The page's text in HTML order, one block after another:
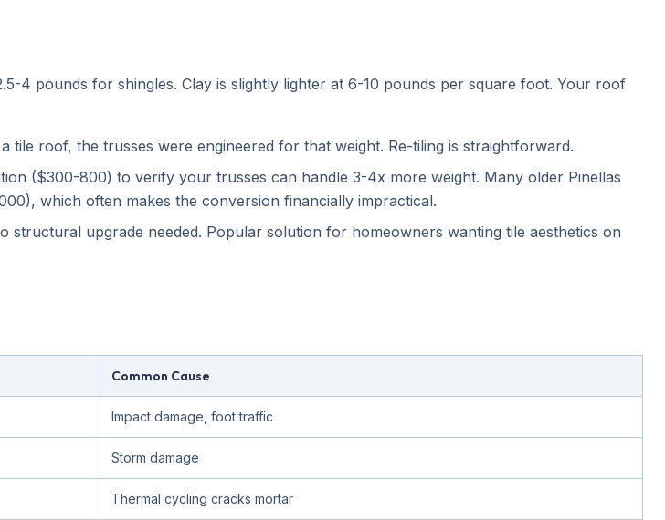
4 pounds for shingles. Clay is slightly lighter at 6-10 pounds per square foot. Your roof
tile roof, the trusses were engineered for that weight. Re-tiling is straightforward.
($300-800) to verify your trusses can handle 3-4x more weight. Many older Pinellas
which often makes the conversion financially impractical.
structural upgrade needed. Popular solution for homeowners wanting tile aesthetics on
Common Cause
Impact damage, foot traffic
Storm damage
Thermal cycling cracks mortar